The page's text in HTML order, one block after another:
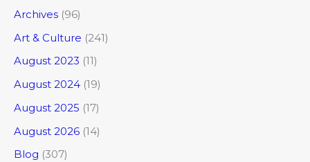
Archives (96)
Art & Culture (241)
August 2023 (11)
August 2024 (19)
August 2025 (17)
August 2026 (14)
Blog (307)